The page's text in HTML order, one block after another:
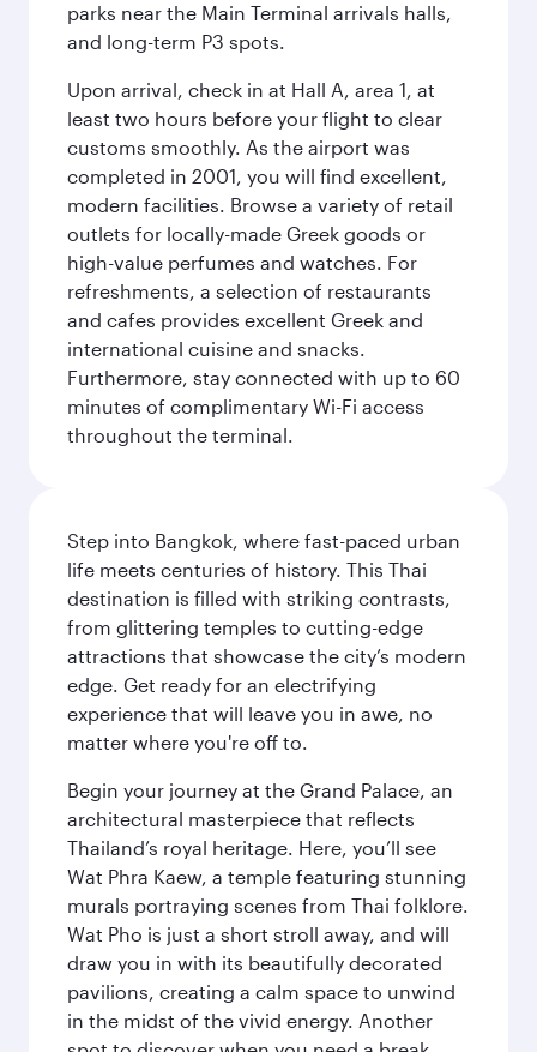
parks near the Main Terminal arrivals halls,
and long-term P3 spots.
Upon arrival, check in at Hall A, area 1, at
least two hours before your flight to clear
customs smoothly. As the airport was
completed in 2001, you will find excellent,
modern facilities. Browse a variety of retail
outlets for locally-made Greek goods or
high-value perfumes and watches. For
refreshments, a selection of restaurants
and cafes provides excellent Greek and
international cuisine and snacks.
Furthermore, stay connected with up to 60
minutes of complimentary Wi-Fi access
throughout the terminal.
Step into Bangkok, where fast-paced urban
life meets centuries of history. This Thai
destination is filled with striking contrasts,
from glittering temples to cutting-edge
attractions that showcase the city’s modern
edge. Get ready for an electrifying
experience that will leave you in awe, no
matter where you're off to.
Begin your journey at the Grand Palace, an
architectural masterpiece that reflects
Thailand’s royal heritage. Here, you’ll see
Wat Phra Kaew, a temple featuring stunning
murals portraying scenes from Thai folklore.
Wat Pho is just a short stroll away, and will
draw you in with its beautifully decorated
pavilions, creating a calm space to unwind
in the midst of the vivid energy. Another